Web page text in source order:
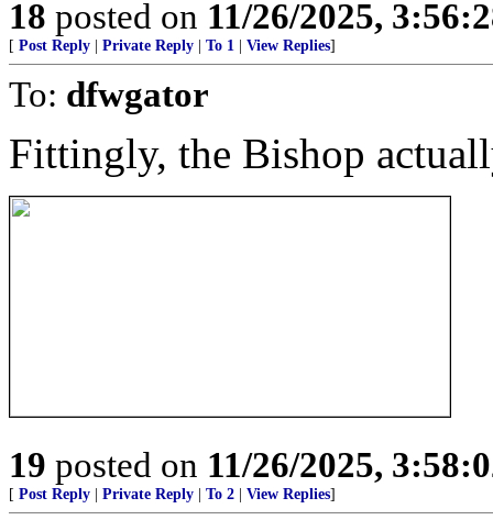
18 posted on 11/26/2025,
[ Post Reply Private Reply To 1 View Replies]
To: dfwgator
Fittingly, the Bishop
19 posted on 11/26/2025,
[ Post Reply Private Reply To 2 View Replies]